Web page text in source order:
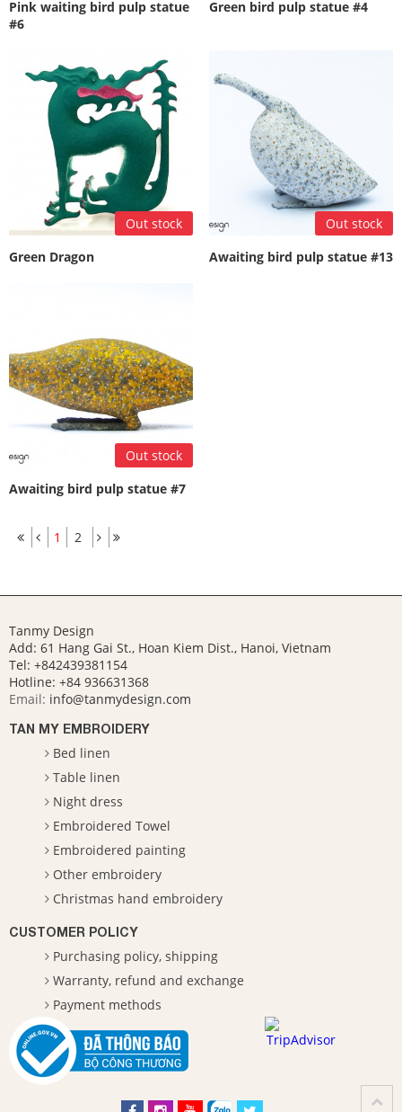
Pink waiting bird pulp statue
#6
Green bird pulp statue #4
Out stock
Green Dragon
Out stock
Awaiting bird pulp statue #13
Out stock
Awaiting bird pulp statue #7
1 2
Tanmy Design
Add: 61 Hang Gai St., Hoan Kiem Dist., Hanoi, Vietnam
Tel: +842439381154
Hotline: +84 936631368
Email: info@tanmydesign.com
TAN MY EMBROIDERY
Bed linen
Table linen
Night dress
Embroidered Towel
Embroidered painting
Other embroidery
Christmas hand embroidery
CUSTOMER POLICY
Purchasing policy, shipping
Warranty, refund and exchange
Payment methods